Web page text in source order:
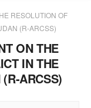
RESOLUTION OF
(R-ARCSS)
ON THE
IN THE
ARCSS)